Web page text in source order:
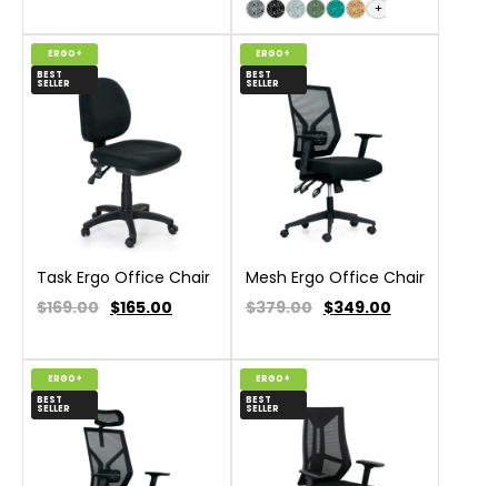
+
ERGO+
BEST
SELLER
Task Ergo Office Chair
$169.00 $165.00
ERGO+
BEST
SELLER
Mesh Ergo Office Chair
$379.00 $349.00
ERGO+
BEST
SELLER
ERGO+
BEST
SELLER